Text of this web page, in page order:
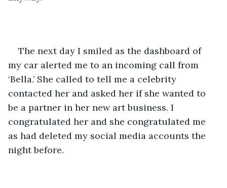
The next day I smiled as the dashboard of
my car alerted me to an incoming call from
‘Bella.’ She called to tell me a celebrity
contacted her and asked her if she wanted to
be a partner in her new art business. I
congratulated her and she congratulated me
as had deleted my social media accounts the
night before.